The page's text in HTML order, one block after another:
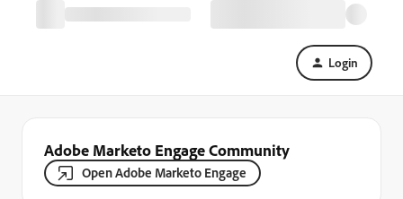
Login
Adobe Marketo Engage Community
Open Adobe Marketo Engage